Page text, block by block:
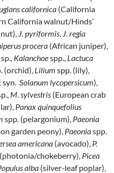
californica (California
California walnut/Hinds’
J. pyriformis, J. regia
procera (African juniper),
sp., Kalanchoespp., Lactuca
(orchid), Lilium spp. (lily),
syn. Solanum lycopersicum),
M. sylvestris (European crab
Panax quinquefolius
spp. (pelargonium), Paeonia
garden peony), Paeoniaspp.
americana (avocado), P.
chokeberry), Picea
alba (silver-leaf poplar),